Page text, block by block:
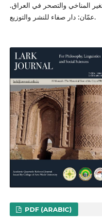
محمد جاسم. (2018). التغير المناخي والتصحر في العراق.
عمّان: دار صفاء للنشر والتوزيع.
PDF (ARABIC)